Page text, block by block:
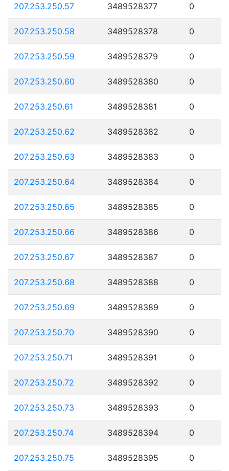
207.253.250.57 3489528377 0
207.253.250.58 3489528378 0
207.253.250.59 3489528379 0
207.253.250.60 3489528380 0
207.253.250.61 3489528381 0
207.253.250.62 3489528382 0
207.253.250.63 3489528383 0
207.253.250.64 3489528384 0
207.253.250.65 3489528385 0
207.253.250.66 3489528386 0
207.253.250.67 3489528387 0
207.253.250.68 3489528388 0
207.253.250.69 3489528389 0
207.253.250.70 3489528390 0
207.253.250.71 3489528391 0
207.253.250.72 3489528392 0
207.253.250.73 3489528393 0
207.253.250.74 3489528394 0
207.253.250.75 3489528395 0